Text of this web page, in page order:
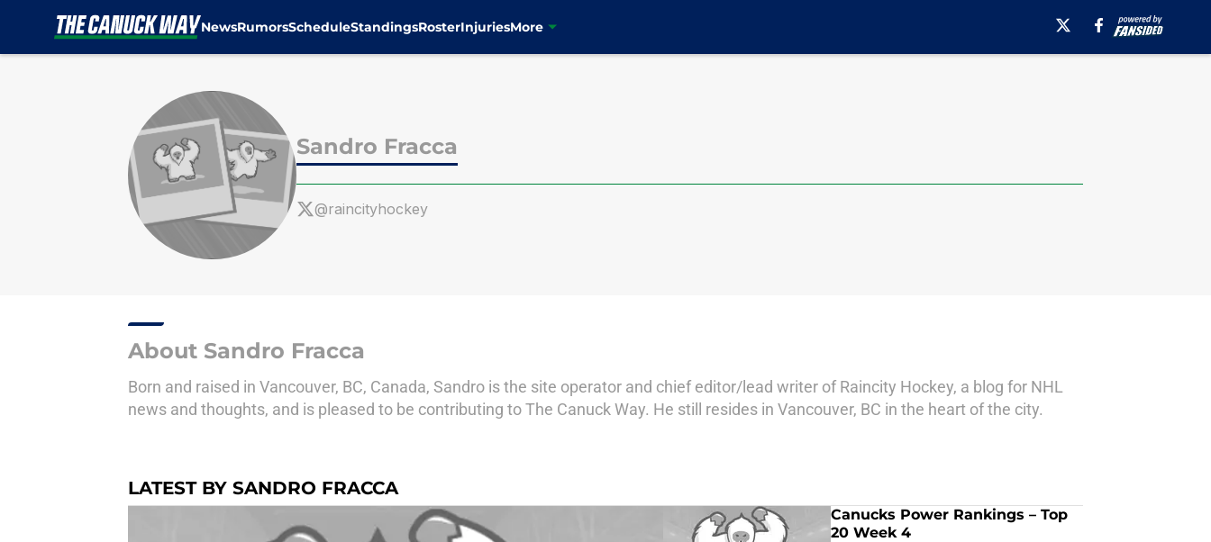
NewsRumorsScheduleStandingsRosterInjuriesMore
Sandro Fracca
@raincityhockey
About Sandro Fracca
Born and raised in Vancouver, BC, Canada, Sandro is the site operator and chief editor/lead writer of Raincity Hockey, a blog for NHL
news and thoughts, and is pleased to be contributing to The Canuck Way. He still resides in Vancouver, BC in the heart of the city.
LATEST BY SANDRO FRACCA
Canucks Power Rankings – Top
20 Week 4